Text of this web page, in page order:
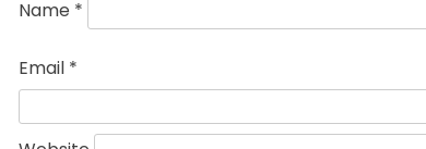
Name *
Email *